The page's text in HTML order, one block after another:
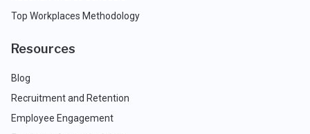
Top Workplaces Methodology
Resources
Blog
Recruitment and Retention
Employee Engagement